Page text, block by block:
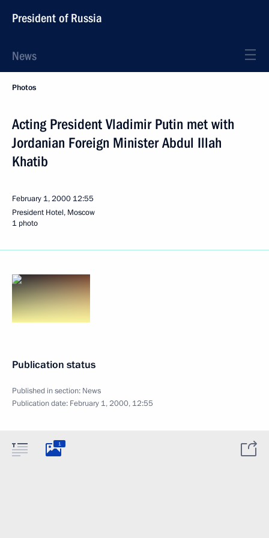
President of Russia
News
Photos
Acting President Vladimir Putin met with
Jordanian Foreign Minister Abdul Illah
Khatib
February 1, 2000 12:55
President Hotel, Moscow
1 photo
Publication status
Published in section: News
Publication date: February 1, 2000, 12:55
1